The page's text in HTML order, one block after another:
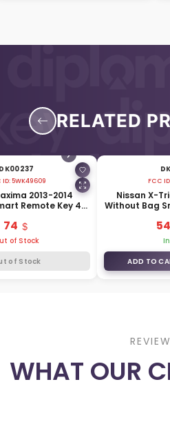
RELATED
DK00237
ID:5WK49609
2013-2014
Remote Key 4
74
of Stock
of Stock
FCC
Nissan X-
Without Bag
ADD TO
WHAT OUR